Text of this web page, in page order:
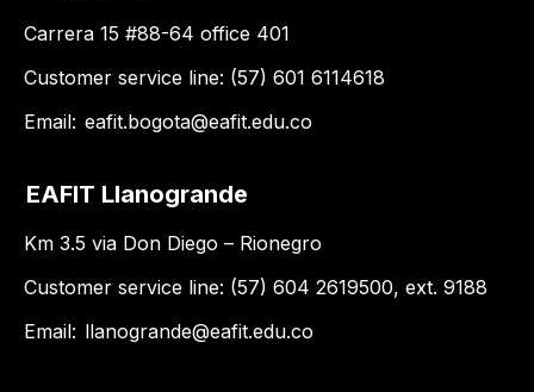
Carrera 15 #88-64 office 401
Customer service line: (57) 601 6114618
Email: eafit.bogota@eafit.edu.co
EAFIT Llanogrande
Km 3.5 via Don Diego – Rionegro
Customer service line: (57) 604 2619500, ext. 9188
Email: llanogrande@eafit.edu.co